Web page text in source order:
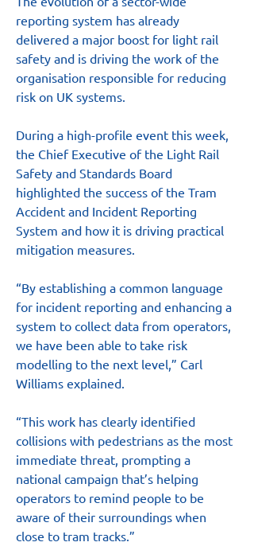
reporting system has already
delivered a major boost for light rail
safety and is driving the work of the
organisation responsible for reducing
risk on UK systems.
During a high-profile event this week,
the Chief Executive of the Light Rail
Safety and Standards Board
highlighted the success of the Tram
Accident and Incident Reporting
System and how it is driving practical
mitigation measures.
“By establishing a common language
for incident reporting and enhancing a
system to collect data from operators,
we have been able to take risk
modelling to the next level,” Carl
Williams explained.
“This work has clearly identified
collisions with pedestrians as the most
immediate threat, prompting a
national campaign that’s helping
operators to remind people to be
aware of their surroundings when
close to tram tracks.”